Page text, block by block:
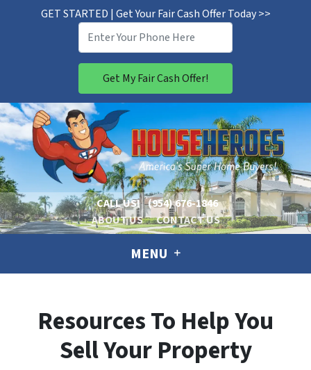
GET STARTED | Get Your Fair Cash Offer Today >>
CALL US! (954) 676-1846
ABOUT US
CONTACT US
MENU
Resources To Help You
Sell Your Property